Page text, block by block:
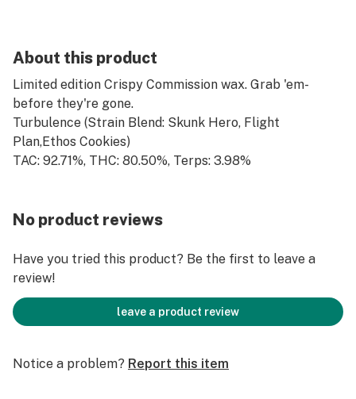
About this product
Limited edition Crispy Commission wax. Grab 'em-
before they're gone.
Turbulence (Strain Blend: Skunk Hero, Flight
Plan,Ethos Cookies)
TAC: 92.71%, THC: 80.50%, Terps: 3.98%
No product reviews
Have you tried this product? Be the first to leave a
review!
leave a product review
Notice a problem? Report this item